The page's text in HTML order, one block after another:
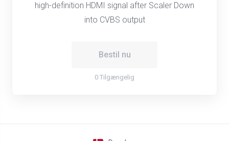
high-definition HDMI signal after Scaler Down
into CVBS output
Bestil nu
0 Tilgængelig